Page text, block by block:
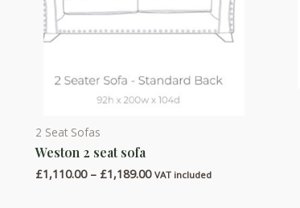
2 Seat Sofas
Weston 2 seat sofa
£1,110.00 – £1,189.00Price
VAT included
This
product
has